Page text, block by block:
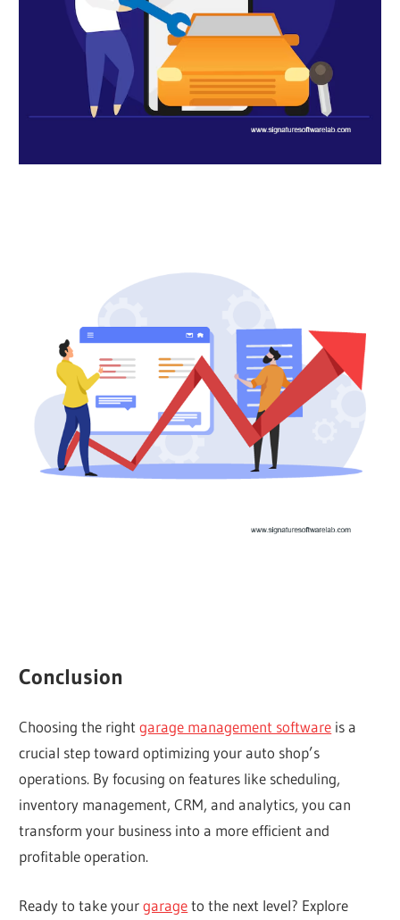
Conclusion
Choosing the rightgarage management software is a
crucial step toward optimizing your auto shop’s
operations. By focusing on features like scheduling,
inventory management, CRM, and analytics, you can
transform your business into a more efficient and
profitable operation.
Ready to take yourgarageto the next level? Explore